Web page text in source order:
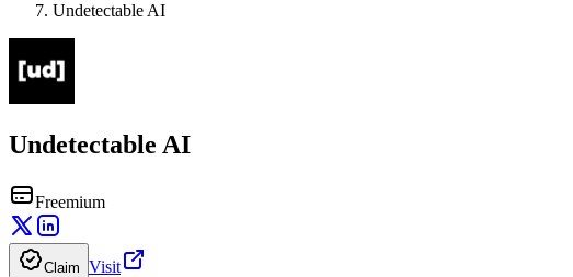
Undetectable AI
Undetectable AI
Freemium
Claim Visit